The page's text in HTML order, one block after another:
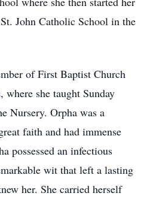
John Catholic School in the
of First Baptist Church
she taught Sunday
Nursery. Orpha was a
faith and had immense
possessed an infectious
wit that left a lasting
her. She carried herself